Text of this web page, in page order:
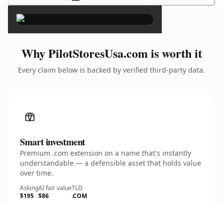
Why PilotStoresUsa.com is worth it
Every claim below is backed by verified third-party data.
Smart investment
Premium .com extension on a name that's instantly
understandable — a defensible asset that holds value
over time.
Asking
$195
AI fair value
$86
TLD
.COM